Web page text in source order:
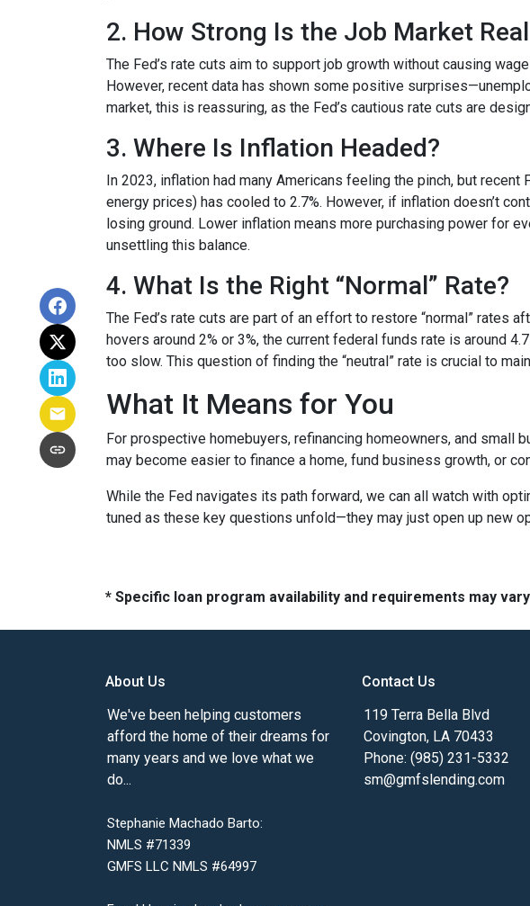
2. How Strong Is the Job Market
The Fed’s rate cuts aim to support job growth without causing
However, recent data has shown some positive
market, this is reassuring, as the Fed’s cautious rate cuts are
3. Where Is Inflation Headed?
In 2023, inflation had many Americans feeling the pinch, but
energy prices) has cooled to 2.7%. However, if inflation doesn’t
losing ground. Lower inflation means more purchasing power for
unsettling this balance.
4. What Is the Right “Normal” Rate?
The Fed’s rate cuts are part of an effort to restore “normal” rates
hovers around 2% or 3%, the current federal funds rate is around
too slow. This question of finding the “neutral” rate is crucial to
What It Means for You
For prospective homebuyers, refinancing homeowners, and
may become easier to finance a home, fund business growth, or
While the Fed navigates its path forward, we can all watch with
tuned as these key questions unfold—they may just open up new
* Specific loan program availability and requirements may
About Us
We've been helping customers
afford the home of their dreams for
many years and we love what we
do...
Stephanie Machado Barto:
NMLS #71339
GMFS LLC NMLS #64997
Contact Us
119 Terra Bella Blvd
Covington, LA 70433
Phone: (985) 231-5332
sm@gmfslending.com